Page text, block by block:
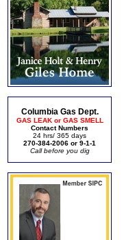
Columbia Gas Dept.
GAS LEAK or GAS SMELL
Contact Numbers
24 hrs/ 365 days
270-384-2006 or 9-1-1
Call before you dig